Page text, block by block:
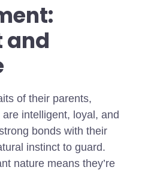
and
of their parents,
intelligent, loyal, and
bonds with their
instinct to guard.
nature means they’re